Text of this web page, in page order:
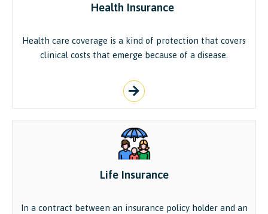
Health Insurance ​
Health care coverage is a kind of protection that covers
clinical costs that emerge because of a disease.
Life Insurance
In a contract between an insurance policy holder and an